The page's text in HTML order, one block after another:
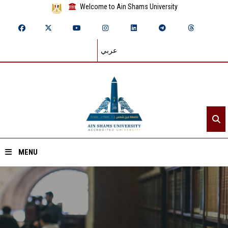
Welcome to Ain Shams University
عربي
MENU
Home
About ASU